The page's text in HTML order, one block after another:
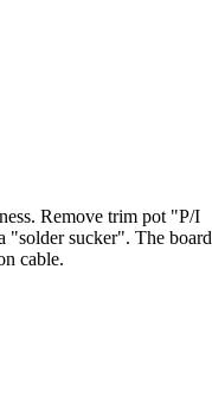
Remove trim pot "P/I
"solder sucker". The board
cable.